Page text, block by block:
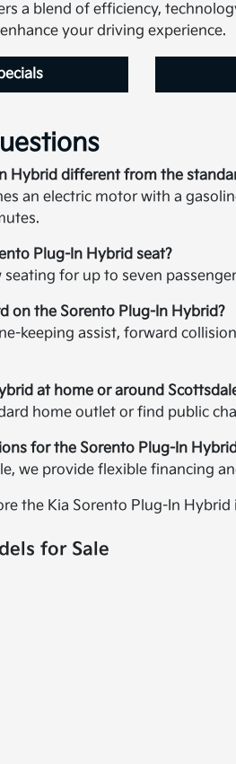
a blend of efficiency,
your driving experience.
Hybrid different from the
an electric motor with a
Plug-In Hybrid seat?
for up to seven
on the Sorento Plug-In Hybrid?
keeping assist, forward
at home or around
home outlet or find public
for the Sorento Plug-In
we provide flexible financing
the Kia Sorento Plug-In
for Sale